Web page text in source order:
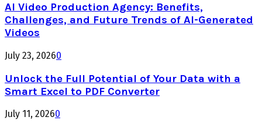
AI Video Production Agency: Benefits,
Challenges, and Future Trends of AI-Generated
Videos
July 23, 20260
Unlock the Full Potential of Your Data with a
Smart Excel to PDF Converter
July 11, 20260